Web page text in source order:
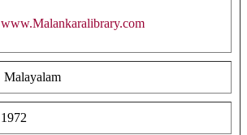
www.Malankaralibrary.com
Malayalam
1972